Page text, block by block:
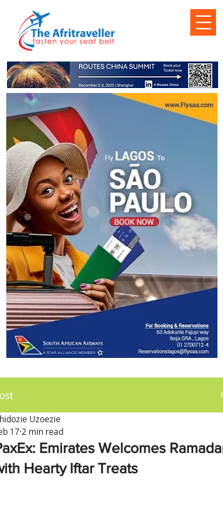
Emirates Welcomes Ramadan
Hearty Iftar Treats
Uzoezie
17 2 min read